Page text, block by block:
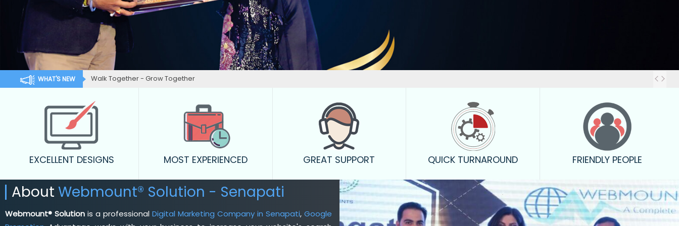
WHAT'S NEW Walk Together - Grow Together
EXCELLENT DESIGNS MOST EXPERIENCED GREAT SUPPORT QUICK TURNAROUND FRIENDLY PEOPLE
About Webmount® Solution - Senapati
Webmount® Solution is a professional Digital Marketing Company in Senapati, Google